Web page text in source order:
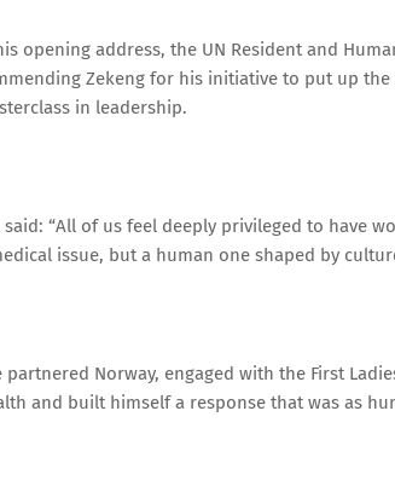
opening address, the UN Resident and
Zekeng for his initiative to put up
in leadership.
said: “All of us feel deeply privileged to have
issue, but a human one shaped by
partnered Norway, engaged with the First
and built himself a response that was as